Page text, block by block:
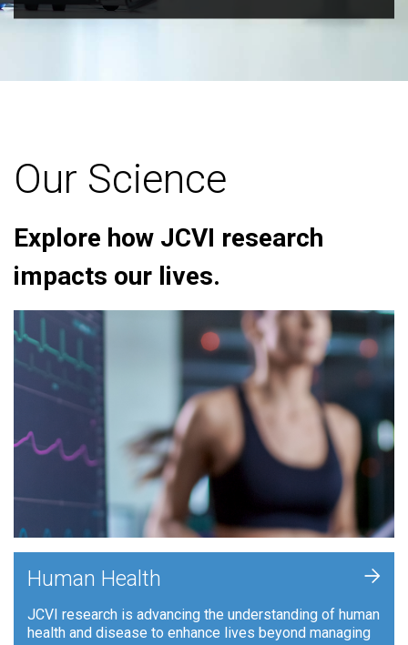
Our Science
Explore how JCVI research
impacts our lives.
Human Health
JCVI research is advancing the understanding of human
health and disease to enhance lives beyond managing
+